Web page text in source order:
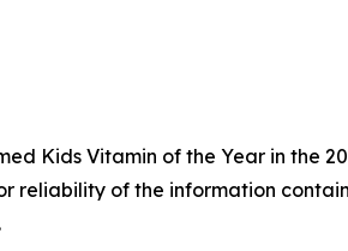
Kids Vitamin of the Year in the
reliability of the information